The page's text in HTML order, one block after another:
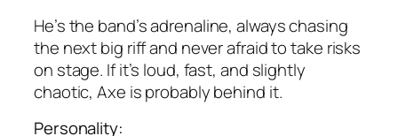
He’s the band’s adrenaline, always chasing
the next big riff and never afraid to take risks
on stage. If it’s loud, fast, and slightly
chaotic, Axe is probably behind it.
Personality: